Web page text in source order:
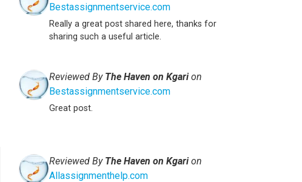
Bestassignmentservice.com
Really a great post shared here, thanks for
sharing such a useful article.
Reviewed By The Haven on Kgarion
Bestassignmentservice.com
Great post.
Reviewed By The Haven on Kgarion
Allassignmenthelp.com